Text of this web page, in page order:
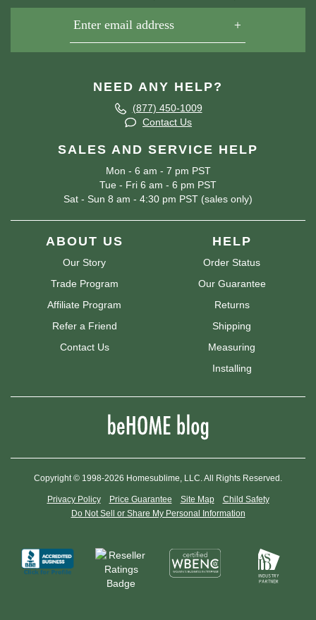
NEED ANY HELP?
(877) 450-1009
Contact Us
SALES AND SERVICE HELP
Mon - 6 am - 7 pm PST
Tue - Fri 6 am - 6 pm PST
Sat - Sun 8 am - 4:30 pm PST (sales only)
ABOUT US
Our Story
Trade Program
Affiliate Program
Refer a Friend
Contact Us
HELP
Order Status
Our Guarantee
Returns
Shipping
Measuring
Installing
Copyright © 1998-2026 Homesublime, LLC. All Rights Reserved.
Privacy Policy Price Guarantee Site Map
Child Safety
Do Not Sell or Share My Personal Information